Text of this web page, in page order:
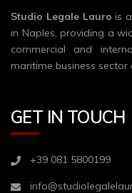
Studio Legale Lauro is
in Naples, providing a
commercial and
maritime business sector
GET IN TOUCH
+39 081 5800199